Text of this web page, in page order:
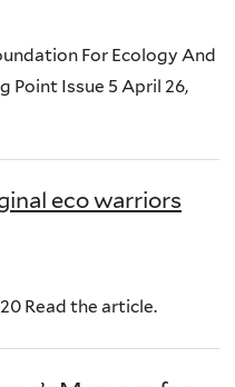
For Ecology And
Point Issue 5 April 26,
eco warriors
Read the article.